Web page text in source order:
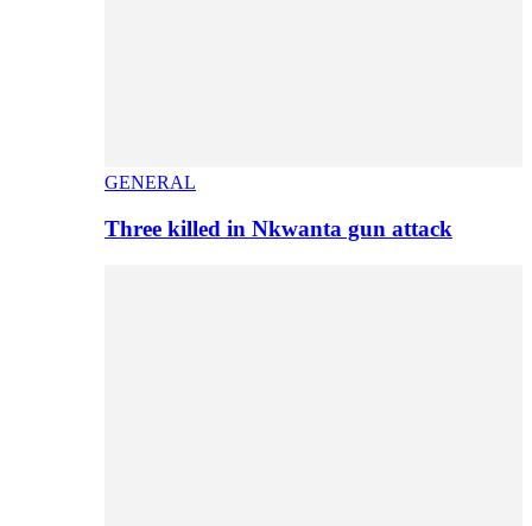
GENERAL
Three killed in Nkwanta gun attack